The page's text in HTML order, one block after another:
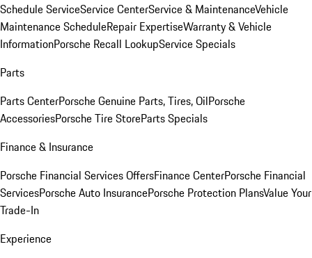
Schedule ServiceService CenterService & MaintenanceVehicle
Maintenance ScheduleRepair ExpertiseWarranty & Vehicle
InformationPorsche Recall LookupService Specials
Parts
Parts CenterPorsche Genuine Parts, Tires, OilPorsche
AccessoriesPorsche Tire StoreParts Specials
Finance & Insurance
Porsche Financial Services OffersFinance CenterPorsche Financial
ServicesPorsche Auto InsurancePorsche Protection PlansValue Your
Trade-In
Experience